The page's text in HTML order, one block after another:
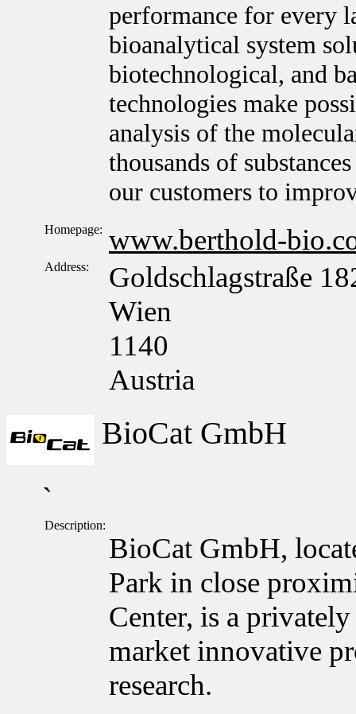
performance for every
bioanalytical system
biotechnological, and
technologies make
analysis of the
thousands of
our customers to
Homepage: www.berthold-
Address:
Goldschlagstraße
Wien
1140
Austria
BioCat GmbH
`
Description:
BioCat GmbH,
Park in close
Center, is a
market innovative
research.